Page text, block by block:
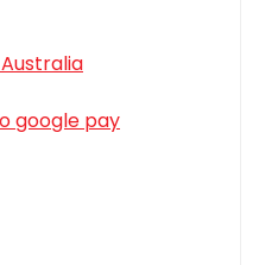
google pay